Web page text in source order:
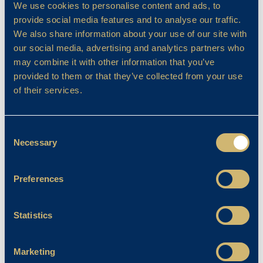
We use cookies to personalise content and ads, to
provide social media features and to analyse our traffic.
We also share information about your use of our site with
our social media, advertising and analytics partners who
may combine it with other information that you’ve
provided to them or that they’ve collected from your use
of their services.
Selection
Necessary
Preferences
Statistics
Marketing
to inspire the sort of digital fluency that is
becoming indispensable for young learners.
Turning to music, I find myself in danger of
sounding evangelical. The programme is, quite
simply, the envy of many. Standards soar with
short of inspirational. I say with hand on
encountered in Prep education. Our choral
peers and, when coupled with our thriving
Performing Arts provision, BCS truly delivers
excellence on every level. Parents often ask
me how we achieve this. I usually smile and
gifted teachers and pupils who perform as if